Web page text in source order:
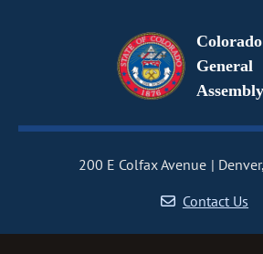
Colorado
General
Assembly
200 E Colfax Avenue
Contact Us